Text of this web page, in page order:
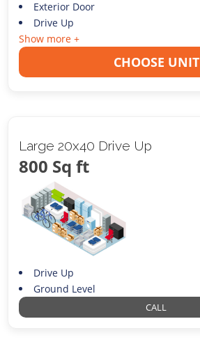
Exterior Door
Drive Up
Show more +
CHOOSE UNIT
Large 20x40 Drive Up
800 Sq ft
Drive Up
Ground Level
CALL